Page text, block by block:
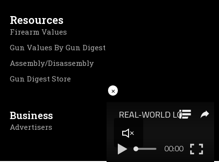
Resources
Firearm Values
Gun Values By Gun Digest
Assembly/Disassembly
Gun Digest Store
Business
Advertisers
×